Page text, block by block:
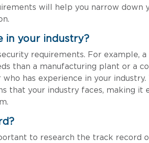
will help you narrow down
in your industry?
requirements. For example,
than a manufacturing plant or a
has experience in your
that your industry faces, making it
to research the track record